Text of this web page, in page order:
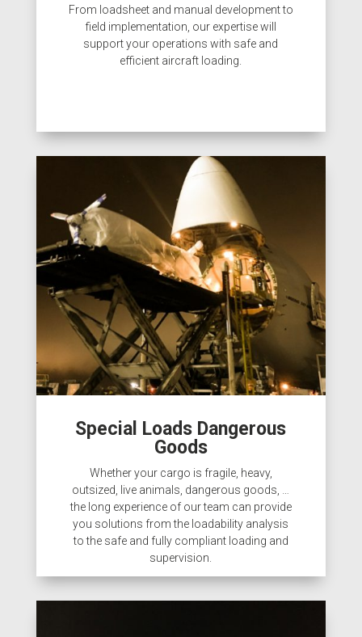
From loadsheet and manual development to
field implementation, our expertise will
support your operations with safe and
efficient aircraft loading.
Special Loads Dangerous
Goods
Whether your cargo is fragile, heavy,
outsized, live animals, dangerous goods, …
the long experience of our team can provide
you solutions from the loadability analysis
to the safe and fully compliant loading and
supervision.